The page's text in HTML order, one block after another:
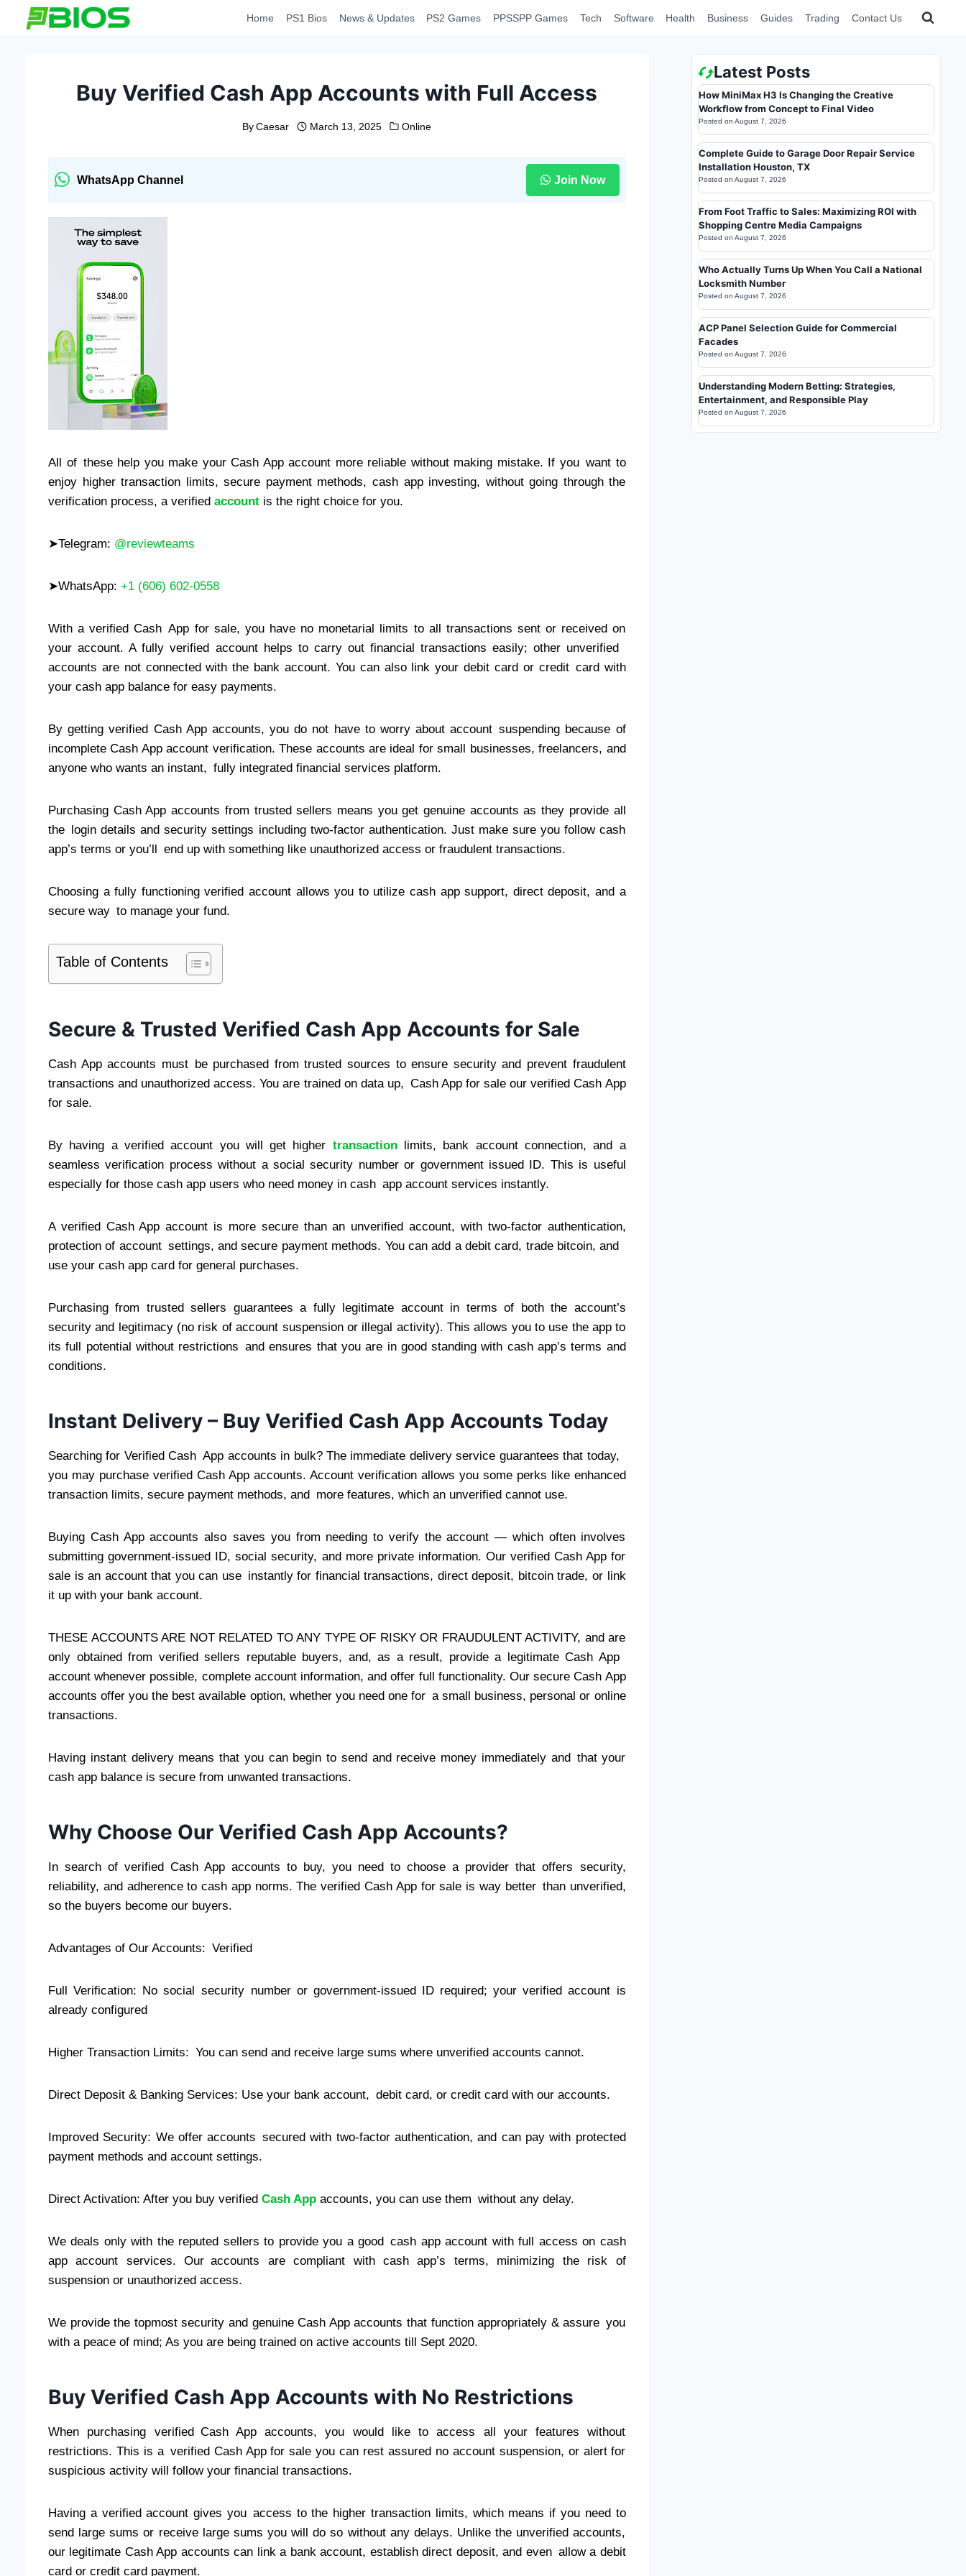
Home PS1 Bios News & Updates PS2 Games PPSSPP Games Tech Software Health Business Guides Trading Contact Us
Buy Verified Cash App Accounts with Full Access
By Caesar March 13, 2025 Online
WhatsApp Channel Join Now
All of these help you make your Cash App account more reliable without making mistake. If you want to
enjoy higher transaction limits, secure payment methods, cash app investing, without going through the
verification process, a verified account is the right choice for you.
➤Telegram: @reviewteams
➤WhatsApp: +1 (606) 602-0558
With a verified Cash App for sale, you have no monetarial limits to all transactions sent or received on
your account. A fully verified account helps to carry out financial transactions easily; other unverified
accounts are not connected with the bank account. You can also link your debit card or credit card with
your cash app balance for easy payments.
By getting verified Cash App accounts, you do not have to worry about account suspending because of
incomplete Cash App account verification. These accounts are ideal for small businesses, freelancers, and
anyone who wants an instant, fully integrated financial services platform.
Purchasing Cash App accounts from trusted sellers means you get genuine accounts as they provide all
the login details and security settings including two-factor authentication. Just make sure you follow cash
app’s terms or you’ll end up with something like unauthorized access or fraudulent transactions.
Choosing a fully functioning verified account allows you to utilize cash app support, direct deposit, and a
secure way to manage your fund.
Table of Contents
Secure & Trusted Verified Cash App Accounts for Sale
Cash App accounts must be purchased from trusted sources to ensure security and prevent fraudulent
transactions and unauthorized access. You are trained on data up, Cash App for sale our verified Cash App
for sale.
By having a verified account you will get higher transactionlimits, bank account connection, and a
seamless verification process without a social security number or government issued ID. This is useful
especially for those cash app users who need money in cash app account services instantly.
A verified Cash App account is more secure than an unverified account, with two-factor authentication,
protection of account settings, and secure payment methods. You can add a debit card, trade bitcoin, and
use your cash app card for general purchases.
Purchasing from trusted sellers guarantees a fully legitimate account in terms of both the account’s
security and legitimacy (no risk of account suspension or illegal activity). This allows you to use the app to
its full potential without restrictions and ensures that you are in good standing with cash app’s terms and
conditions.
Instant Delivery – Buy Verified Cash App Accounts Today
Searching for Verified Cash App accounts in bulk? The immediate delivery service guarantees that today,
you may purchase verified Cash App accounts. Account verification allows you some perks like enhanced
transaction limits, secure payment methods, and more features, which an unverified cannot use.
Buying Cash App accounts also saves you from needing to verify the account — which often involves
submitting government-issued ID, social security, and more private information. Our verified Cash App for
sale is an account that you can use instantly for financial transactions, direct deposit, bitcoin trade, or link
it up with your bank account.
THESE ACCOUNTS ARE NOT RELATED TO ANY TYPE OF RISKY OR FRAUDULENT ACTIVITY, and are
only obtained from verified sellers reputable buyers, and, as a result, provide a legitimate Cash App
account whenever possible, complete account information, and offer full functionality. Our secure Cash App
accounts offer you the best available option, whether you need one for a small business, personal or online
transactions.
Having instant delivery means that you can begin to send and receive money immediately and that your
cash app balance is secure from unwanted transactions.
Why Choose Our Verified Cash App Accounts?
In search of verified Cash App accounts to buy, you need to choose a provider that offers security,
reliability, and adherence to cash app norms. The verified Cash App for sale is way better than unverified,
so the buyers become our buyers.
Advantages of Our Accounts: Verified
Full Verification: No social security number or government-issued ID required; your verified account is
already configured
Higher Transaction Limits: You can send and receive large sums where unverified accounts cannot.
Direct Deposit & Banking Services: Use your bank account, debit card, or credit card with our accounts.
Improved Security: We offer accounts secured with two-factor authentication, and can pay with protected
payment methods and account settings.
Direct Activation: After you buy verified Cash App accounts, you can use them without any delay.
We deals only with the reputed sellers to provide you a good cash app account with full access on cash
app account services. Our accounts are compliant with cash app’s terms, minimizing the risk of
suspension or unauthorized access.
We provide the topmost security and genuine Cash App accounts that function appropriately & assure you
with a peace of mind; As you are being trained on active accounts till Sept 2020.
Buy Verified Cash App Accounts with No Restrictions
When purchasing verified Cash App accounts, you would like to access all your features without
restrictions. This is a verified Cash App for sale you can rest assured no account suspension, or alert for
suspicious activity will follow your financial transactions.
Having a verified account gives you access to the higher transaction limits, which means if you need to
send large sums or receive large sums you will do so without any delays. Unlike the unverified accounts,
our legitimate Cash App accounts can link a bank account, establish direct deposit, and even allow a debit
card or credit card payment.
Latest Posts
How MiniMax H3 Is Changing the Creative
Workflow from Concept to Final Video
Posted on August 7, 2026
Complete Guide to Garage Door Repair Service
Installation Houston, TX
Posted on August 7, 2026
From Foot Traffic to Sales: Maximizing ROI with
Shopping Centre Media Campaigns
Posted on August 7, 2026
Who Actually Turns Up When You Call a National
Locksmith Number
Posted on August 7, 2026
ACP Panel Selection Guide for Commercial
Facades
Posted on August 7, 2026
Understanding Modern Betting: Strategies,
Entertainment, and Responsible Play
Posted on August 7, 2026